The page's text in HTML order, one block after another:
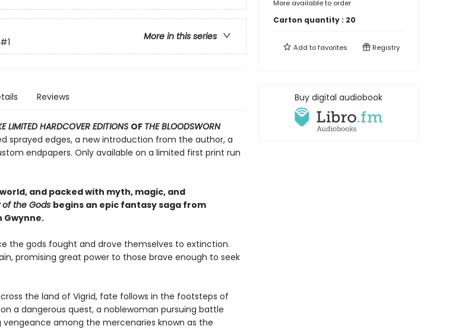
More in this series
#1
Reviews
LIMITED HARDCOVER EDITIONS OF THE BLOODSWORN
sprayed edges, a new introduction from the author, a
endpapers. Only available on a limited first print run
and packed with myth, magic, and
of the Gods begins an epic fantasy saga from
Gwynne.
the gods fought and drove themselves to extinction.
promising great power to those brave enough to seek
the land of Vigrid, fate follows in the footsteps of
a dangerous quest, a noblewoman pursuing battle
vengeance among the mercenaries known as the
More available to order
Carton quantity : 20
Add tofavorites Registry
Buy digital audiobook